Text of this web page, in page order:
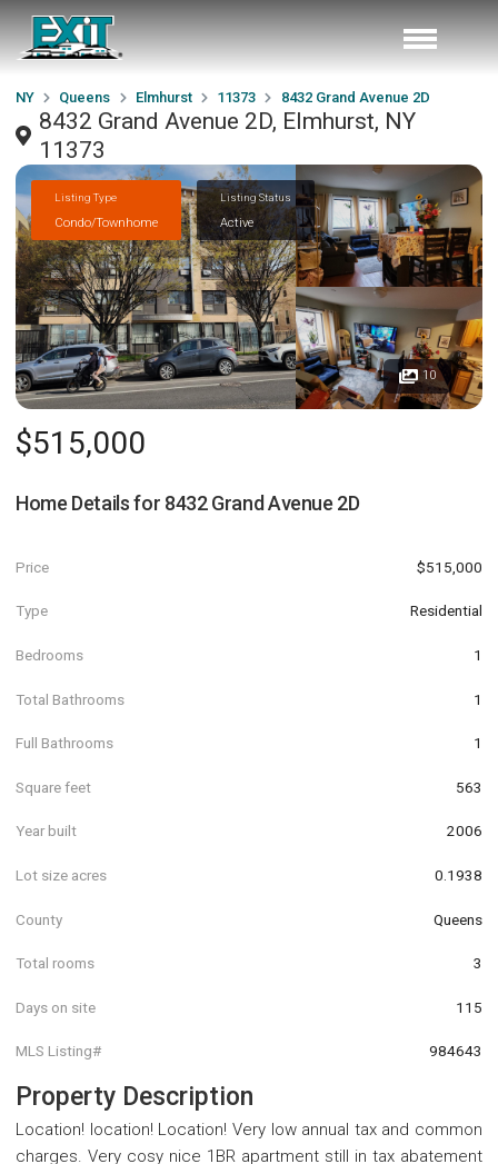
NY Queens Elmhurst 11373 8432 Grand Avenue 2D
8432 Grand Avenue 2D, Elmhurst, NY
11373
Listing Type
Condo/Townhome
Listing Status
Active
10
$515,000
Home Details for 8432 Grand Avenue 2D
Price $515,000
Type Residential
Bedrooms 1
Total Bathrooms 1
Full Bathrooms 1
Square feet 563
Year built 2006
Lot size acres 0.1938
County Queens
Total rooms 3
Days on site 115
MLS Listing# 984643
Property Description
Location! location! Location! Very low annual tax and common
charges. Very cosy nice 1BR apartment still in tax abatement